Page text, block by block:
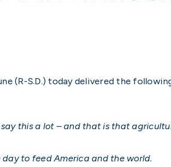
(R-S.D.) today delivered the
this a lot – and that is that
to feed America and the world.